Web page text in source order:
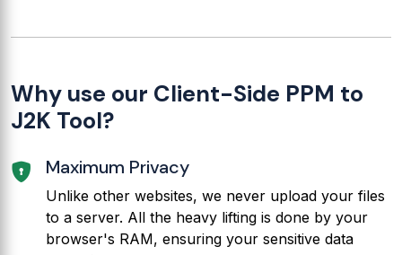
Why use our Client-Side PPM to
J2K Tool?
Maximum Privacy
Unlike other websites, we never upload your files
to a server. All the heavy lifting is done by your
browser's RAM, ensuring your sensitive data